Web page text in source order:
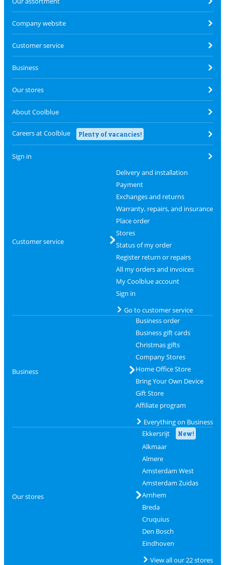
Company website
Customer service
Business
Our stores
About Coolblue
Careers at Coolblue Plenty of vacancies!
Sign in
Customer service
Delivery and installation
Payment
Exchanges and returns
Warranty, repairs, and insurance
Place order
Stores
Status of my order
Register return or repairs
All my orders and invoices
My Coolblue account
Sign in
Go to customer service
Business
Business order
Business gift cards
Christmas gifts
Company Stores
Home Office Store
Bring Your Own Device
Gift Store
Affiliate program
Everything on Business
Our stores
Ekkersrijt New!
Alkmaar
Almere
Amsterdam West
Amsterdam Zuidas
Arnhem
Breda
Cruquius
Den Bosch
Eindhoven
View all our 22 stores